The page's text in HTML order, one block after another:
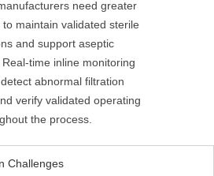
need greater
to maintain validated sterile
and support aseptic
time inline monitoring
abnormal filtration
verify validated operating
the process.
Challenges